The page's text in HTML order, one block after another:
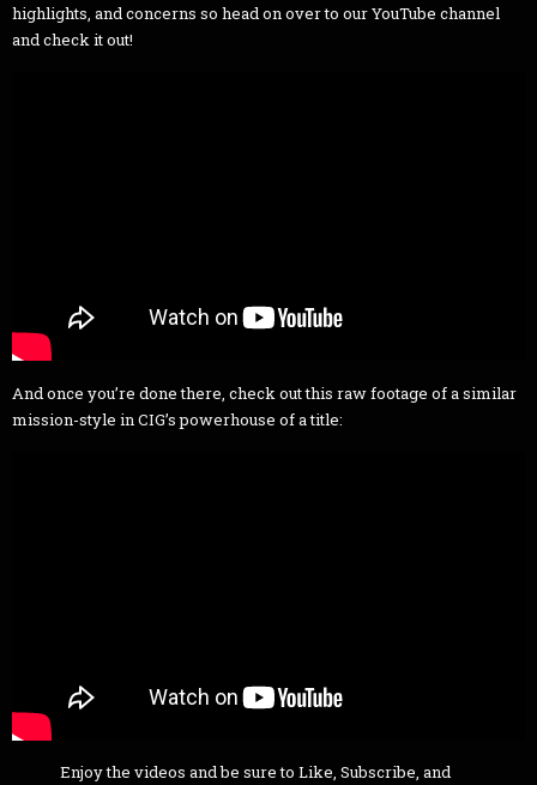
highlights, and concerns so head on over to our YouTube channel
and check it out!
And once you’re done there, check out this raw footage of a similar
mission-style in CIG’s powerhouse of a title:
Enjoy the videos and be sure to Like, Subscribe, and